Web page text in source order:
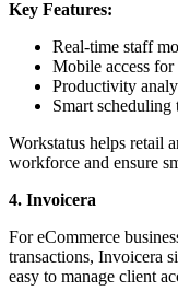
Key Features:
Real-time staff
Mobile access for
Productivity
Smart
Workstatus helps retail
workforce and ensure
4. Invoicera
For eCommerce
transactions, Invoicera
easy to manage client